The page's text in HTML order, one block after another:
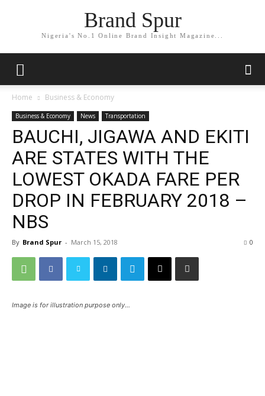
Brand Spur
Nigeria's No.1 Online Brand Insight Magazine...
Home Business & Economy
Business & Economy News Transportation
BAUCHI, JIGAWA AND EKITI
ARE STATES WITH THE
LOWEST OKADA FARE PER
DROP IN FEBRUARY 2018 –
NBS
By Brand Spur - March 15, 2018 0
Image is for illustration purpose only...